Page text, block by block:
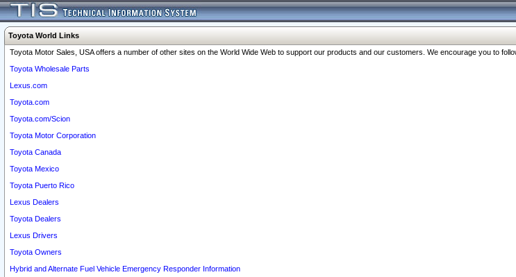
Toyota World Links
Toyota Motor Sales, USA offers a number of other sites on the World Wide Web to support our products and our customers. We encourage you to
Toyota Wholesale Parts
Lexus.com
Toyota.com
Toyota.com/Scion
Toyota Motor Corporation
Toyota Canada
Toyota Mexico
Toyota Puerto Rico
Lexus Dealers
Toyota Dealers
Lexus Drivers
Toyota Owners
Hybrid and Alternate Fuel Vehicle Emergency Responder Information